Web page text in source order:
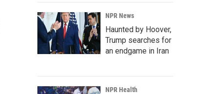
r
c
h
NPR News
Haunted by Hoover,
Trump searches for
an endgame in Iran
NPR Health